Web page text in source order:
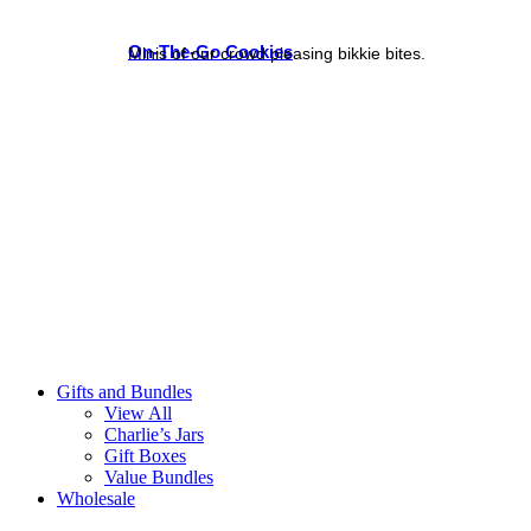
On-The-Go Cookies
Minis of our crowd pleasing bikkie bites.
Gifts and Bundles
View All
Charlie’s Jars
Gift Boxes
Value Bundles
Wholesale